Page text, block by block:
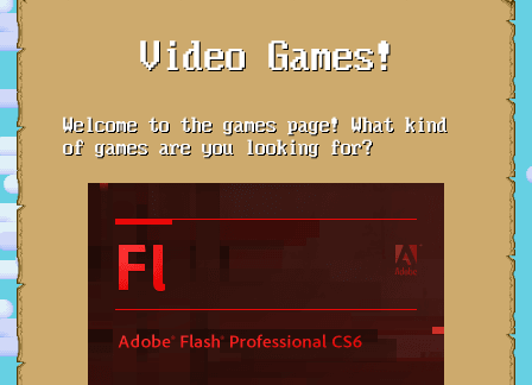
Video Games!
Welcome to the games page! What kind
of games are you looking for?